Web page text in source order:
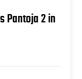
Pantoja 2 in